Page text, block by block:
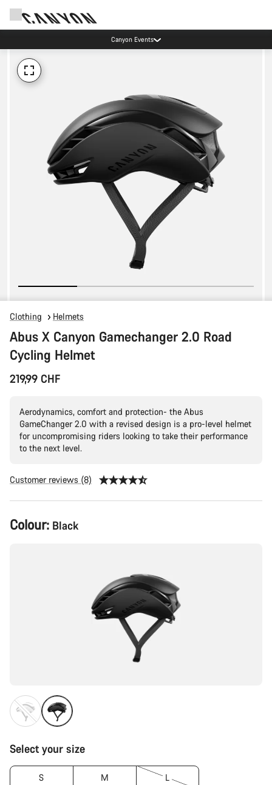
Canyon Events
Clothing Helmets
Abus X Canyon Gamechanger 2.0 Road
Cycling Helmet
219,99 CHF
Aerodynamics, comfort and protection- the Abus
GameChanger 2.0 with a revised design is a pro-level helmet
for uncompromising riders looking to take their performance
to the next level.
Customer reviews (8)
Product
Configuration
Colour: Black
Select your size
S M L